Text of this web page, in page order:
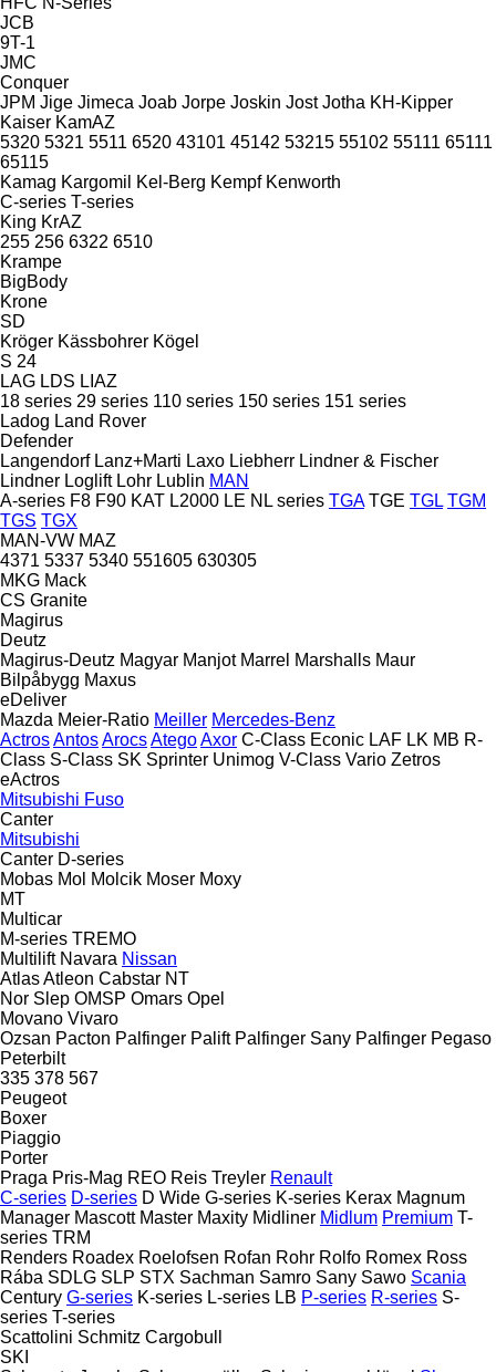
JCB
9T-1
JMC
Conquer
JPM Jige Jimeca Joab Jorpe Joskin Jost Jotha KH-Kipper
Kaiser KamAZ
5320 5321 5511 6520 43101 45142 53215 55102 55111 65111
65115
Kamag Kargomil Kel-Berg Kempf Kenworth
C-series T-series
King KrAZ
255 256 6322 6510
Krampe
BigBody
Krone
SD
Kröger Kässbohrer Kögel
S 24
LAG LDS LIAZ
18 series 29 series 110 series 150 series 151 series
Ladog Land Rover
Defender
Langendorf Lanz+Marti Laxo Liebherr Lindner & Fischer
Lindner Loglift Lohr Lublin MAN
A-series F8 F90 KAT L2000 LE NL series TGA TGE TGL TGM
TGS TGX
MAN-VW MAZ
4371 5337 5340 551605 630305
MKG Mack
CS Granite
Magirus
Deutz
Magirus-Deutz Magyar Manjot Marrel Marshalls Maur
Bilpåbygg Maxus
eDeliver
Mazda Meier-Ratio Meiller Mercedes-Benz
ActrosAntosArocsAtegoAxor C-Class Econic LAF LK MB R-
Class S-Class SK Sprinter Unimog V-Class Vario Zetros
eActros
Mitsubishi Fuso
Canter
Mitsubishi
Canter D-series
Mobas Mol Molcik Moser Moxy
MT
Multicar
M-series TREMO
Multilift Navara Nissan
AtlasAtleon Cabstar NT
Nor Slep OMSP Omars Opel
Movano Vivaro
Ozsan Pacton Palfinger Palift Palfinger Sany Palfinger Pegaso
Peterbilt
335 378 567
Peugeot
Boxer
Piaggio
Porter
Praga Pris-Mag REO Reis Treyler Renault
C-series D-series D Wide G-series K-series Kerax Magnum
Manager Mascott Master Maxity Midliner Midlum Premium T-
series TRM
Renders Roadex Roelofsen Rofan Rohr Rolfo Romex Ross
Rába SDLG SLP STX Sachman Samro Sany Sawo Scania
Century G-series K-series L-series LB P-series R-series S-
series T-series
Scattolini Schmitz Cargobull
SKI